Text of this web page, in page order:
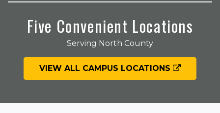
Five Convenient Locations
Serving North County
VIEW ALL CAMPUS LOCATIONS